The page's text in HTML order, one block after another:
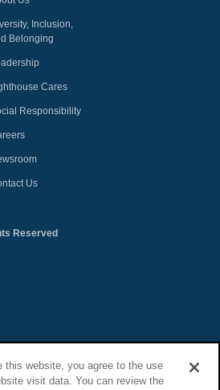
Inclusion,
Belonging
Cares
Responsibility
Us
Reserved
this website, you agree to the use
visit data. You can review the